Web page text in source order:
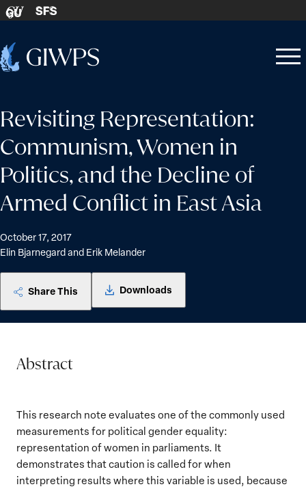
Skip to content
GU SFS
Home
Open
Close
Revisiting Representation:
Communism, Women in
Politics, and the Decline of
Armed Conflict in East Asia
October 17, 2017
Elin Bjarnegard and Erik Melander
Share This Downloads
Abstract
This research note evaluates one of the commonly used
measurements for political gender equality:
representation of women in parliaments. It
demonstrates that caution is called for when
interpreting results where this variable is used, because